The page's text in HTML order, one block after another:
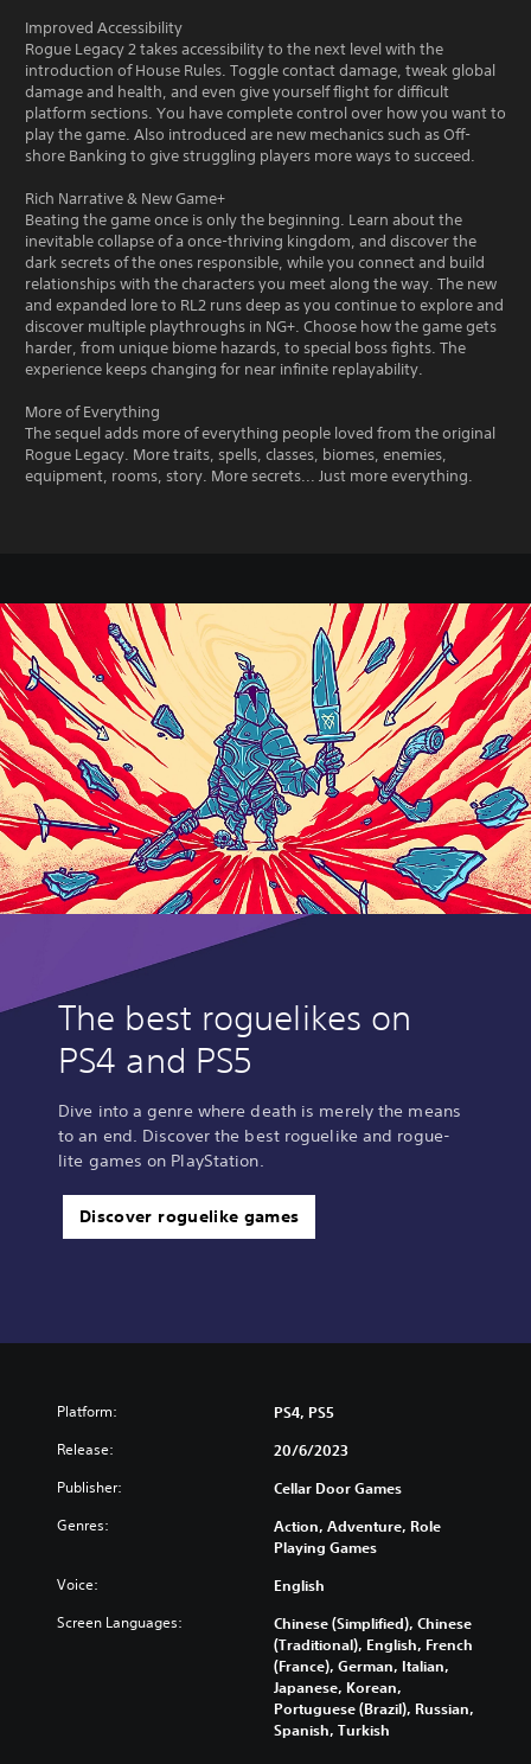
Improved Accessibility
Rogue Legacy 2 takes accessibility to the next level with the
introduction of House Rules. Toggle contact damage, tweak global
damage and health, and even give yourself flight for difficult
platform sections. You have complete control over how you want to
play the game. Also introduced are new mechanics such as Off-
shore Banking to give struggling players more ways to succeed.
Rich Narrative & New Game+
Beating the game once is only the beginning. Learn about the
inevitable collapse of a once-thriving kingdom, and discover the
dark secrets of the ones responsible, while you connect and build
relationships with the characters you meet along the way. The new
and expanded lore to RL2 runs deep as you continue to explore and
discover multiple playthroughs in NG+. Choose how the game gets
harder, from unique biome hazards, to special boss fights. The
experience keeps changing for near infinite replayability.
More of Everything
The sequel adds more of everything people loved from the original
Rogue Legacy. More traits, spells, classes, biomes, enemies,
equipment, rooms, story. More secrets... Just more everything.
The best roguelikes on
PS4 and PS5
Dive into a genre where death is merely the means
to an end. Discover the best roguelike and rogue-
lite games on PlayStation.
Discover roguelike games
Platform: PS4, PS5
Release: 20/6/2023
Publisher: Cellar Door Games
Genres:
Action, Adventure, Role
Playing Games
Voice: English
Screen Languages:
Chinese (Simplified), Chinese
(Traditional), English, French
(France), German, Italian,
Japanese, Korean,
Portuguese (Brazil), Russian,
Spanish, Turkish